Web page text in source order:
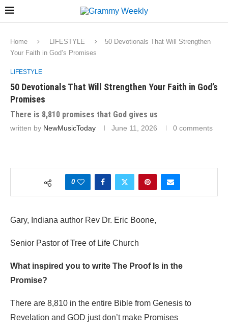
Home LIFESTYLE
50 Devotionals That Will Strengthen
Your Faith in God’s Promises
LIFESTYLE
50 Devotionals That Will Strengthen Your Faith in God’s
Promises
There is 8,810 promises that God gives us
written by NewMusicToday June 11, 2026 0 comments
0
Gary, Indiana author Rev Dr. Eric Boone,
Senior Pastor of Tree of Life Church
What inspired you to write The Proof Is in the
Promise?
There are 8,810 in the entire Bible from Genesis to
Revelation and GOD just don’t make Promises